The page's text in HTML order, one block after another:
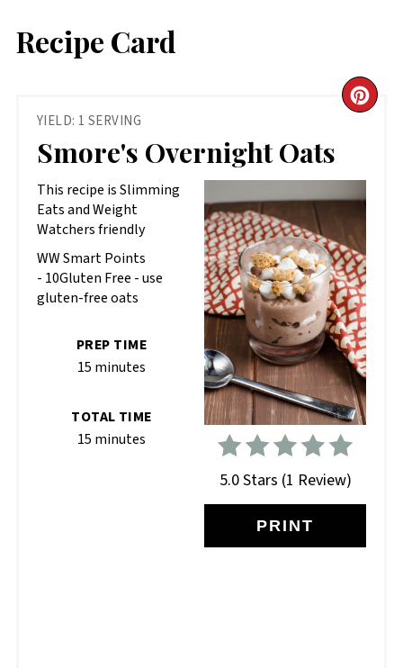
Recipe Card
YIELD: 1 SERVING
Smore's Overnight Oats
PIN
5.0 Stars (1 Review)
PRINT
This recipe is Slimming
Eats and Weight
Watchers friendly
WW Smart Points
- 10Gluten Free - use
gluten-free oats
PREP TIME
15 minutes
TOTAL TIME
15 minutes